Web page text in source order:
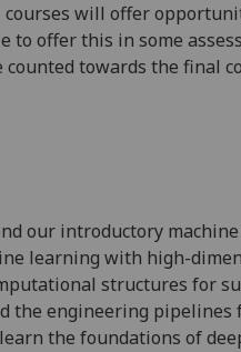
will offer
to offer this in some
towards the final
our introductory
learning with high-
structures for
the engineering
the foundations of